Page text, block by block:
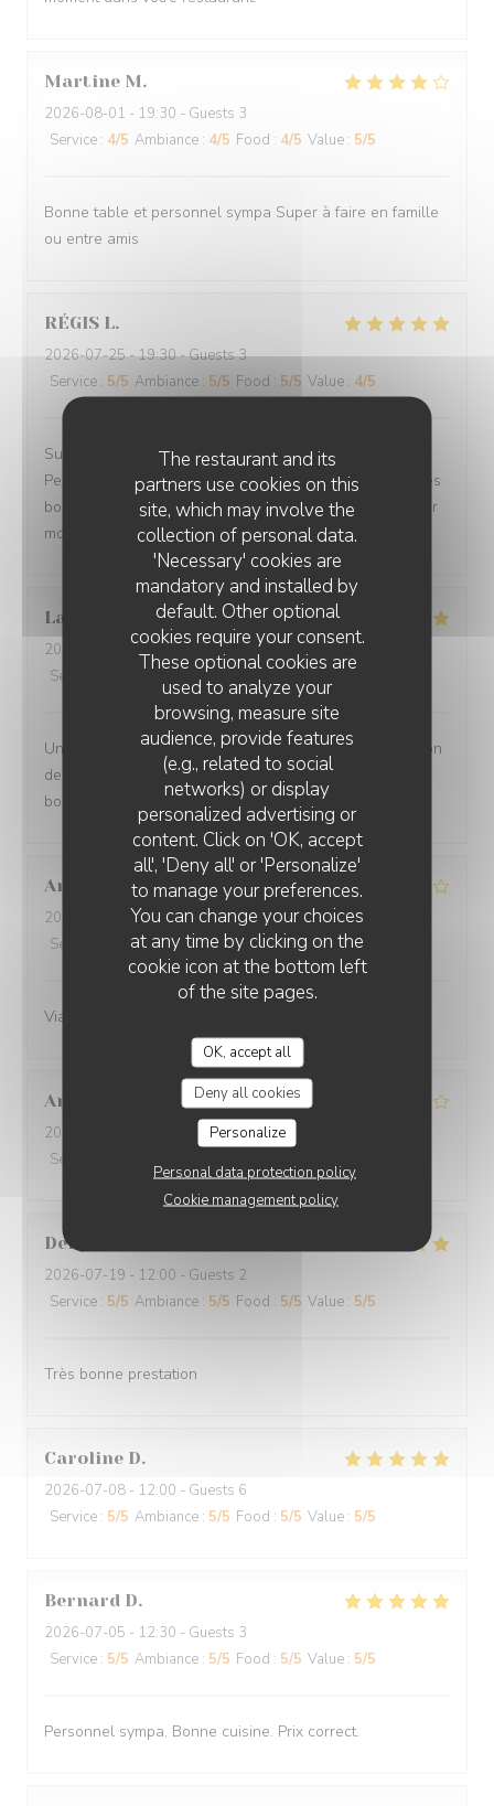
The restaurant and its
partners use cookies on this
site, which may involve the
collection of personal data.
'Necessary' cookies are
mandatory and installed by
default. Other optional
cookies require your consent.
These optional cookies are
used to analyze your
browsing, measure site
audience, provide features
(e.g., related to social
networks) or display
personalized advertising or
content. Click on 'OK, accept
all', 'Deny all' or 'Personalize'
to manage your preferences.
You can change your choices
at any time by clicking on the
cookie icon at the bottom left
of the site pages.
OK, accept all
Deny all cookies
Personalize
Personal data protection policy
Cookie management policy
Martine M
2026-08-01 - 19:30 - Guests 3
Service : 4/5 Ambiance : 4/5 Food : 4/5 Value : 5/5
Bonne table et personnel sympa Super à faire en famille
ou entre amis
RÉGIS L
2026-07-25- 19:30 - Guests 3
Service : 5/5 Ambiance : 5/5 Food : 5/5 Value : 4/5
Superbe accueil, site très sympa, le choix des plats.
Personnel des plus plaisants, la qualités des mets et des
boissons. Nous avons passé une magnifique soirée pour
mon anniversaire.
Laurence
2026-07-27
- 20:00 - Guests 2
Service
: 5 Food
Un moment très agréable en terrasse - Jolie présentation
des plats - portions copieuses - Service au top dans la
bonne humeur.
Anne-Marie G
2026-07-25
- 12:30 - Guests 3
Service
Ambiance: 4/5 Food:4/5 Value: 4
Viande excellente
Annie
2026-07-19
- 12:30 - Guests 4
Service
Denyse
2026-07-19 - 12:00 - Guests 2
Service : 5/5 Ambiance : 5/5 Food : 5/5 Value : 5/5
Très bonne prestation
Caroline D
2026-07-08 - 12:00 - Guests 6
Service : 5/5 Ambiance : 5/5 Food : 5/5 Value : 5/5
Bernard D
2026-07-05 - 12:30 - Guests 3
Service : 5/5 Ambiance : 5/5 Food : 5/5 Value : 5/5
Personnel sympa. Bonne cuisine. Prix correct.
O'CHAROLAIS